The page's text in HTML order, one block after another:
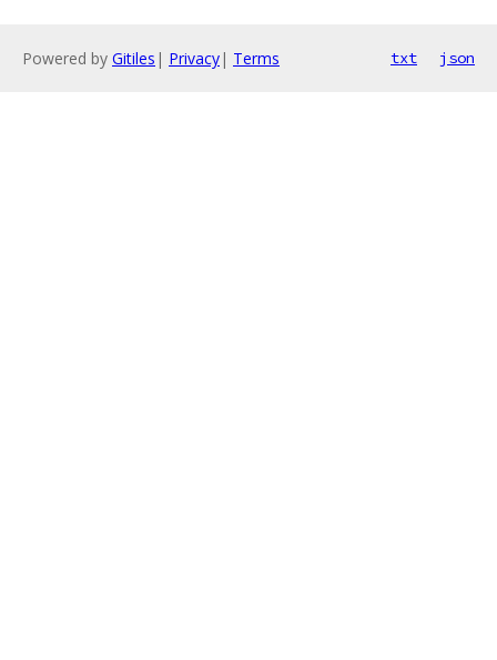
Powered by Gitiles | Privacy| Terms txt json